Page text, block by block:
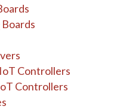
Controllers
Controllers